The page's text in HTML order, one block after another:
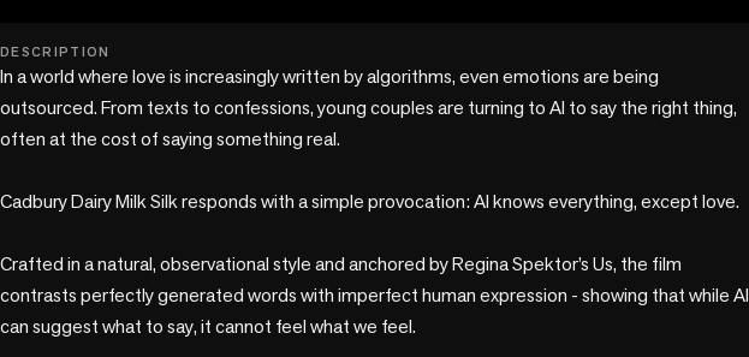
play_circle
DESCRIPTION
In a world where love is increasingly written by algorithms, even emotions are being
outsourced. From texts to confessions, young couples are turning to AI to say the right thing,
often at the cost of saying something real.
Cadbury Dairy Milk Silk responds with a simple provocation: AI knows everything, except love.
Crafted in a natural, observational style and anchored by Regina Spektor’s Us, the film
contrasts perfectly generated words with imperfect human expression - showing that while AI
can suggest what to say, it cannot feel what we feel.